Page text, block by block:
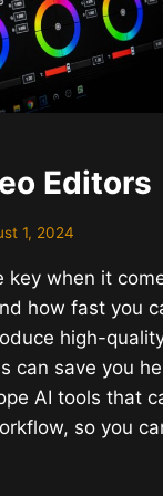
Editors
1, 2024
key when it
how fast you
high-
can save you
AI tools that
so you